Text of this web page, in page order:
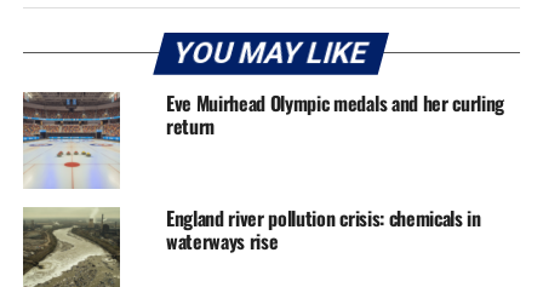
YOU MAY LIKE
Eve Muirhead Olympic medals and her curling
return
England river pollution crisis: chemicals in
waterways rise